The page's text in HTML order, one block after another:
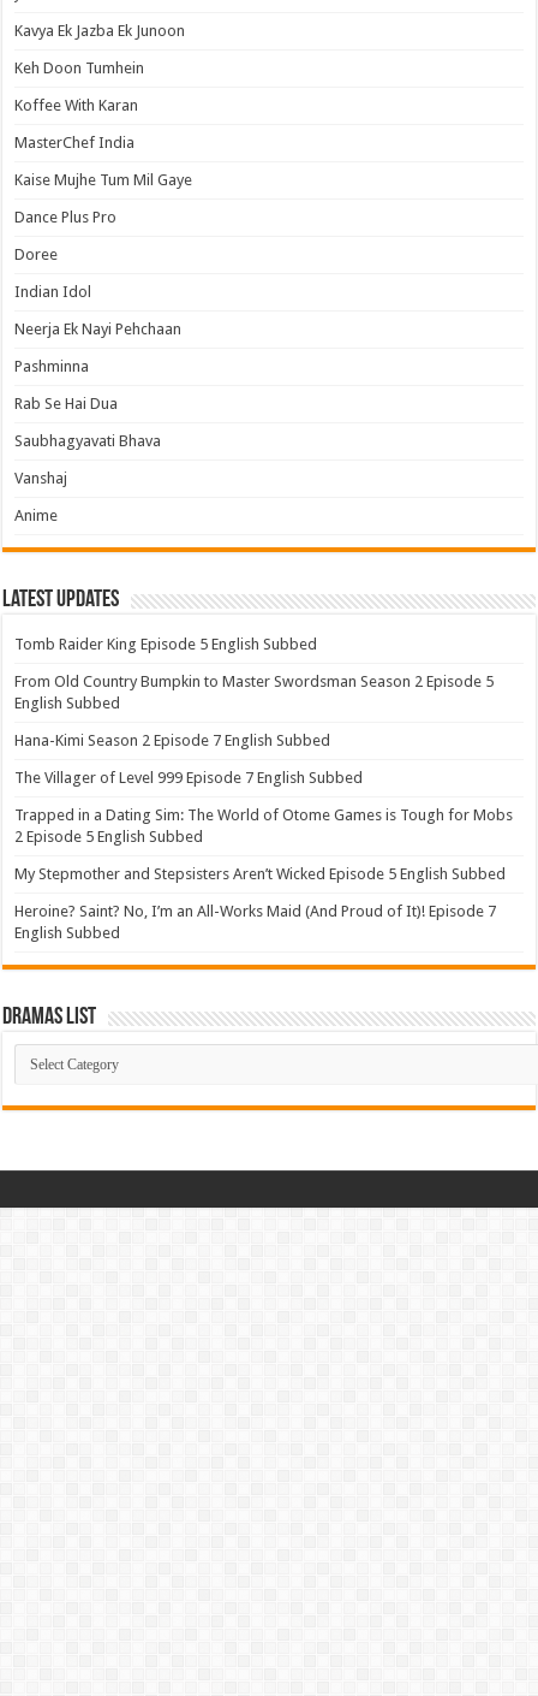
Kavya Ek Jazba Ek Junoon
Keh Doon Tumhein
Koffee With Karan
MasterChef India
Kaise Mujhe Tum Mil Gaye
Dance Plus Pro
Doree
Indian Idol
Neerja Ek Nayi Pehchaan
Pashminna
Rab Se Hai Dua
Saubhagyavati Bhava
Vanshaj
Anime
Latest Updates
Tomb Raider King Episode 5 English Subbed
From Old Country Bumpkin to Master Swordsman Season 2 Episode 5
English Subbed
Hana-Kimi Season 2 Episode 7 English Subbed
The Villager of Level 999 Episode 7 English Subbed
Trapped in a Dating Sim: The World of Otome Games is Tough for Mobs
2 Episode 5 English Subbed
My Stepmother and Stepsisters Aren’t Wicked Episode 5 English Subbed
Heroine? Saint? No, I’m an All-Works Maid (And Proud of It)! Episode 7
English Subbed
Dramas List
Dramas
List